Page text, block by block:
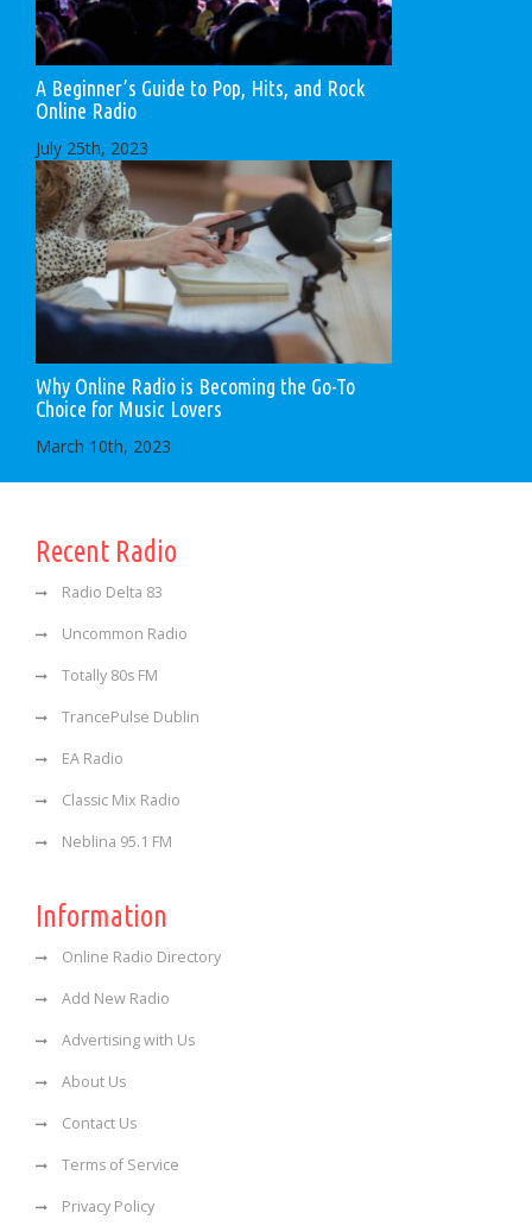
A Beginner’s Guide to Pop, Hits, and Rock
Online Radio
July 25th, 2023
Why Online Radio is Becoming the Go-To
Choice for Music Lovers
March 10th, 2023
Recent Radio
Radio Delta 83
Uncommon Radio
Totally 80s FM
TrancePulse Dublin
EA Radio
Classic Mix Radio
Neblina 95.1 FM
Information
Online Radio Directory
Add New Radio
Advertising with Us
About Us
Contact Us
Terms of Service
Privacy Policy